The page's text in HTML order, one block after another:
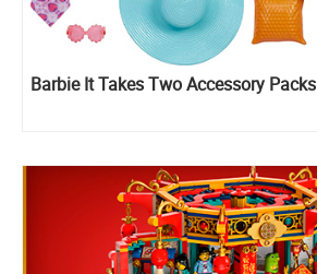
Barbie It Takes Two Accessory Packs